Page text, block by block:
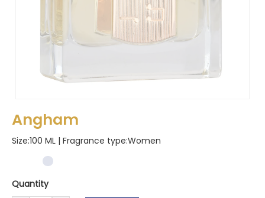
Angham
Size:100 ML | Fragrance type:Women
Quantity